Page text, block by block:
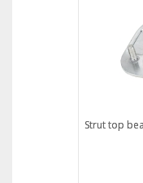
Strut top